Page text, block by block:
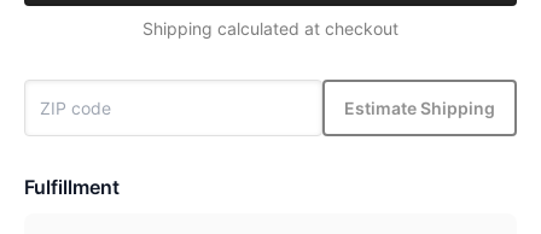
Shipping calculated at checkout
Estimate Shipping
Fulfillment